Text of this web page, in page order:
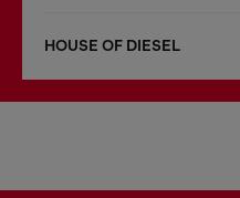
HOUSE OF DIESEL